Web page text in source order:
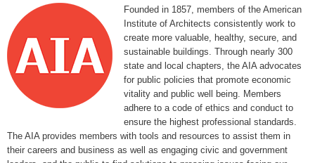
Founded in 1857, members of the American
Institute of Architects consistently work to
create more valuable, healthy, secure, and
sustainable buildings. Through nearly 300
state and local chapters, the AIA advocates
for public policies that promote economic
vitality and public well being. Members
adhere to a code of ethics and conduct to
ensure the highest professional standards.
The AIA provides members with tools and resources to assist them in
their careers and business as well as engaging civic and government